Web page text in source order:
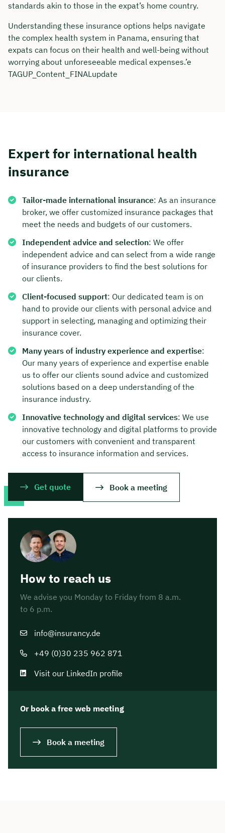
standards akin to those in the expat’s home country.
Understanding these insurance options helps navigate
the complex health system in Panama, ensuring that
expats can focus on their health and well-being without
worrying about unforeseeable medical expenses.’e
TAGUP_Content_FINALupdate
Expert for international health
insurance
Tailor-made international insurance: As an insurance
broker, we offer customized insurance packages that
meet the needs and budgets of our customers.
Independent advice and selection: We offer
independent advice and can select from a wide range
of insurance providers to find the best solutions for
our clients.
Client-focused support: Our dedicated team is on
hand to provide our clients with personal advice and
support in selecting, managing and optimizing their
insurance cover.
Many years of industry experience and expertise:
Our many years of experience and expertise enable
us to offer our clients sound advice and customized
solutions based on a deep understanding of the
insurance industry.
Innovative technology and digital services: We use
innovative technology and digital platforms to provide
our customers with convenient and transparent
access to insurance information and services.
Get quote Book a meeting
How to reach us
We advise you Monday to Friday from 8 a.m.
to 6 p.m.
info@insurancy.de
+49 (0)30 235 962 871
Visit our LinkedIn profile
Or book a free web meeting
Book a meeting
Free of charge & non-binding
🗓️ Select your preferred date now: